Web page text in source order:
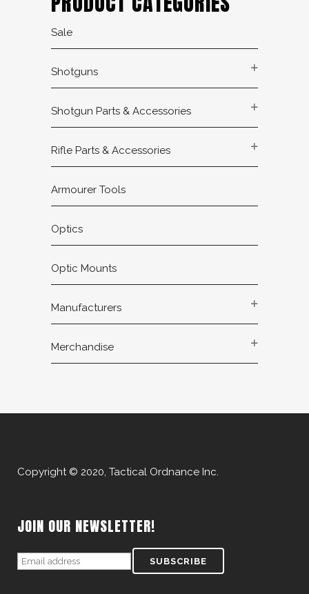
Sale
Shotguns
Shotgun Parts & Accessories
Rifle Parts & Accessories
Armourer Tools
Optics
Optic Mounts
Manufacturers
Merchandise
Copyright © 2020, Tactical Ordnance Inc.
JOIN OUR NEWSLETTER!